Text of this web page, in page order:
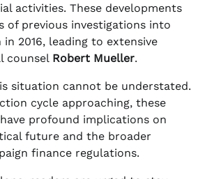
activities. These developments
of previous investigations into
2016, leading to extensive
counsel Robert Mueller.
situation cannot be understated.
cycle approaching, these
profound implications on
future and the broader
finance regulations.